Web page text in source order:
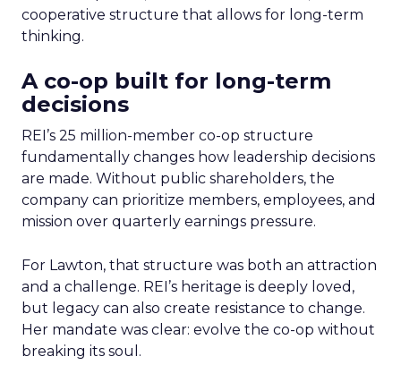
cooperative structure that allows for long-term
thinking.
A co-op built for long-term
decisions
REI’s 25 million-member co-op structure
fundamentally changes how leadership decisions
are made. Without public shareholders, the
company can prioritize members, employees, and
mission over quarterly earnings pressure.
For Lawton, that structure was both an attraction
and a challenge. REI’s heritage is deeply loved,
but legacy can also create resistance to change.
Her mandate was clear: evolve the co-op without
breaking its soul.